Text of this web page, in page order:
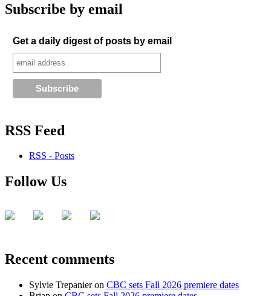
Subscribe by email
Get a daily digest of posts by email
RSS Feed
RSS - Posts
Follow Us
Recent comments
Sylvie Trepanieron CBC sets Fall 2026 premiere dates